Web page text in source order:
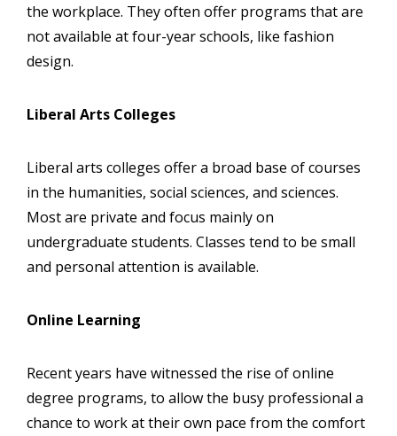
the workplace. They often offer programs that are
not available at four-year schools, like fashion
design.
Liberal Arts Colleges
Liberal arts colleges offer a broad base of courses
in the humanities, social sciences, and sciences.
Most are private and focus mainly on
undergraduate students. Classes tend to be small
and personal attention is available.
Online Learning
Recent years have witnessed the rise of online
degree programs, to allow the busy professional a
chance to work at their own pace from the comfort